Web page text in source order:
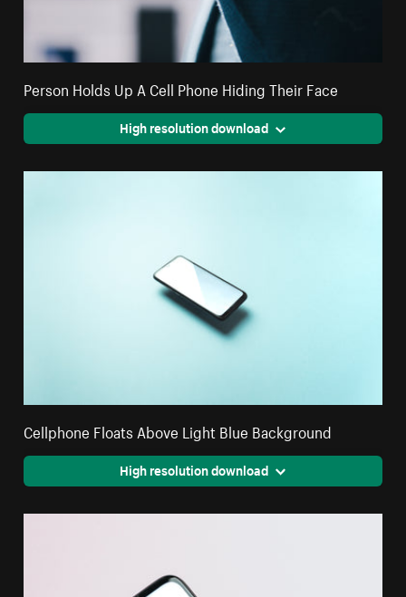
Person Holds Up A Cell Phone Hiding Their Face
High resolution download
Cellphone Floats Above Light Blue Background
High resolution download